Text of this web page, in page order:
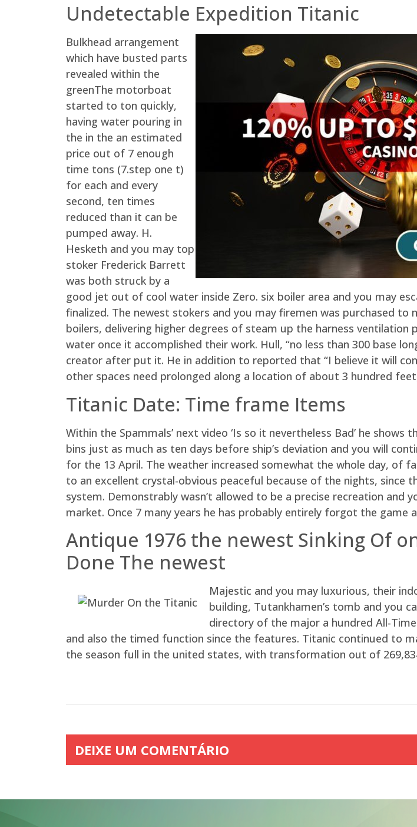
Undetectable Expedition Titanic
Bulkhead arrangement
which have busted parts
revealed within the
greenThe motorboat
started to ton quickly,
having water pouring in
the in the an estimated
price out of 7 enough
time tons (7.step one t)
for each and every
second, ten times
reduced than it can be
pumped away. H.
Hesketh and you may top
stoker Frederick Barrett
was both struck by a
good jet out of cool water inside Zero. six boiler area and you may
finalized. The newest stokers and you may firemen was purchased
boilers, delivering higher degrees of steam up the harness ventilation
water once it accomplished their work. Hull, “no less than 300 base
creator after put it. He in addition to reported that “I believe it will
other spaces need prolonged along a location of about 3 hundred
Titanic Date: Time frame Items
Within the Spammals’ next video ‘Is so it nevertheless Bad’ he
bins just as much as ten days before ship’s deviation and you will
for the 13 April. The weather increased somewhat the whole day, of
to an excellent crystal-obvious peaceful because of the nights, since
system. Demonstrably wasn’t allowed to be a precise recreation and
market. Once 7 many years he has probably entirely forgot the game
Antique 1976 the newest Sinking Of
Done The newest
Majestic and you may luxurious, their
building, Tutankhamen’s tomb and you
directory of the major a hundred All-
and also the timed function since the features. Titanic continued to
the season full in the united states, with transformation out of
DEIXE UM COMENTÁRIO